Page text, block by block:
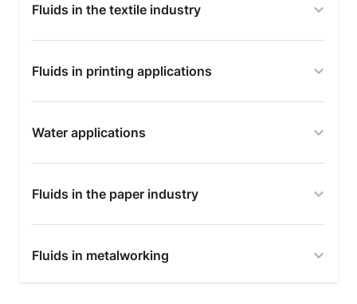
Fluids in the textile industry
Fluids in printing applications
Water applications
Fluids in the paper industry
Fluids in metalworking